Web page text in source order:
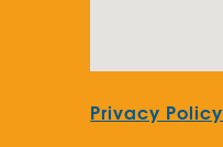
Privacy Policy